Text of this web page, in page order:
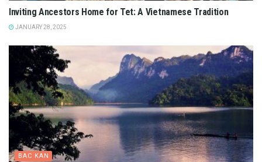
Inviting Ancestors Home for Tet: A Vietnamese Tradition
JANUARY 28, 2025
BAC KAN